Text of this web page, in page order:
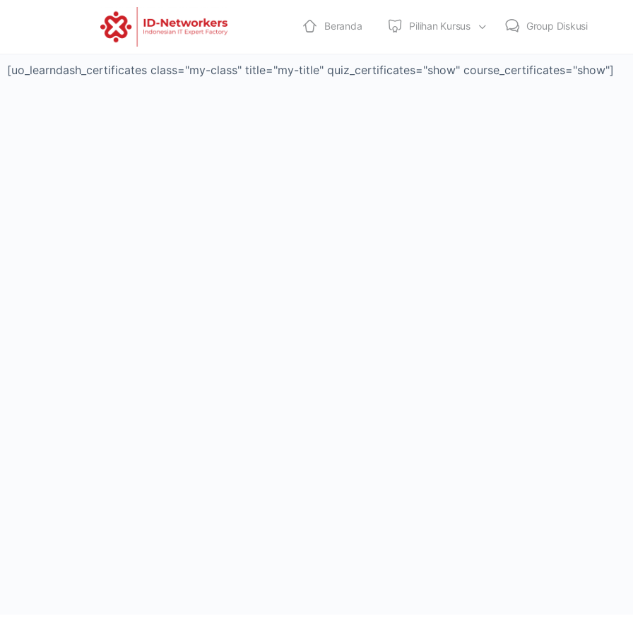
Beranda Pilihan Kursus Group Diskusi
[uo_learndash_certificates class="my-class" title="my-title" quiz_certificates="show" course_certificates="show"]